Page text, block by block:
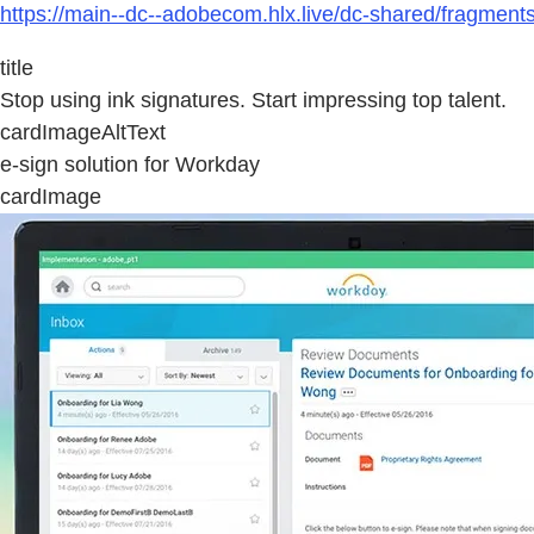
https://main--dc--adobecom.hlx.live/dc-shared/
title
Stop using ink signatures. Start impressing top talent.
cardImageAltText
e-sign solution for Workday
cardImage